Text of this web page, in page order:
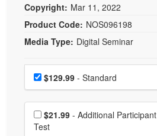
Bundles
Copyright: Mar 11, 2022
Product Code: NOS096198
Media Type: Digital Seminar
Choose a price item
Price$129.99 - Standard
Choose additional price
$21.99
Test